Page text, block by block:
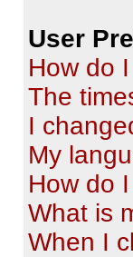
User
How do
The
I
My
How do
What is
When I